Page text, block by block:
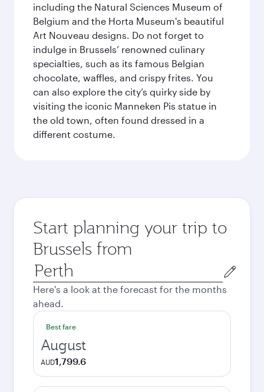
including the Natural Sciences Museum of
Belgium and the Horta Museum's beautiful
Art Nouveau designs. Do not forget to
indulge in Brussels’ renowned culinary
specialties, such as its famous Belgian
chocolate, waffles, and crispy frites. You
can also explore the city’s quirky side by
visiting the iconic Manneken Pis statue in
the old town, often found dressed in a
different costume.
Start planning your trip to
Brussels from
Origin
city
Here's a look at the forecast for the months
ahead.
Best fare
August
AUD1,799.6